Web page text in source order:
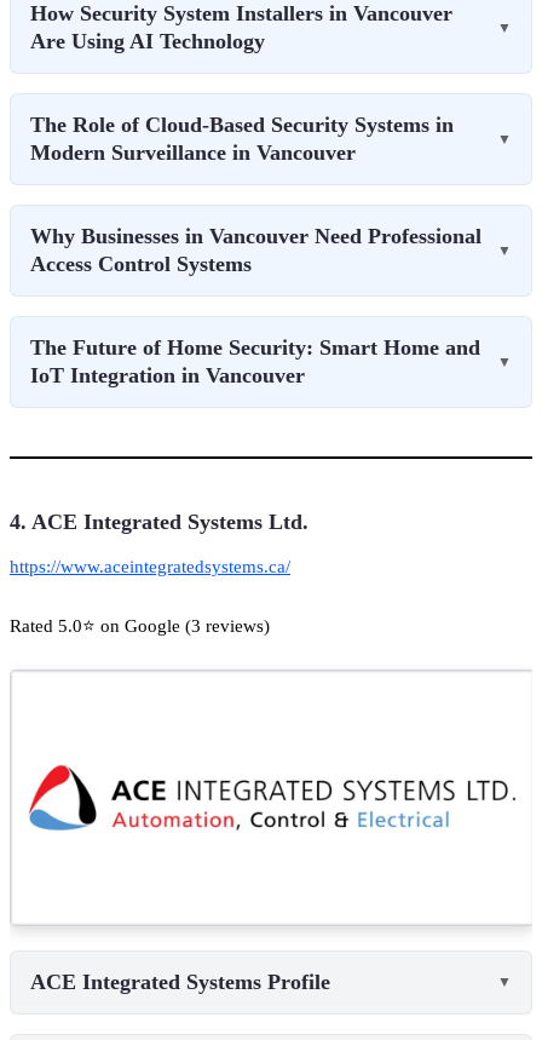
How Security System Installers in Vancouver
Are Using AI Technology
▼
The Role of Cloud-Based Security Systems in
Modern Surveillance in Vancouver
▼
Why Businesses in Vancouver Need Professional
Access Control Systems
▼
The Future of Home Security: Smart Home and
IoT Integration in Vancouver
▼
4. ACE Integrated Systems Ltd.
https://www.aceintegratedsystems.ca/
Rated 5.0⭐ on Google (3 reviews)
ACE Integrated Systems Profile ▼